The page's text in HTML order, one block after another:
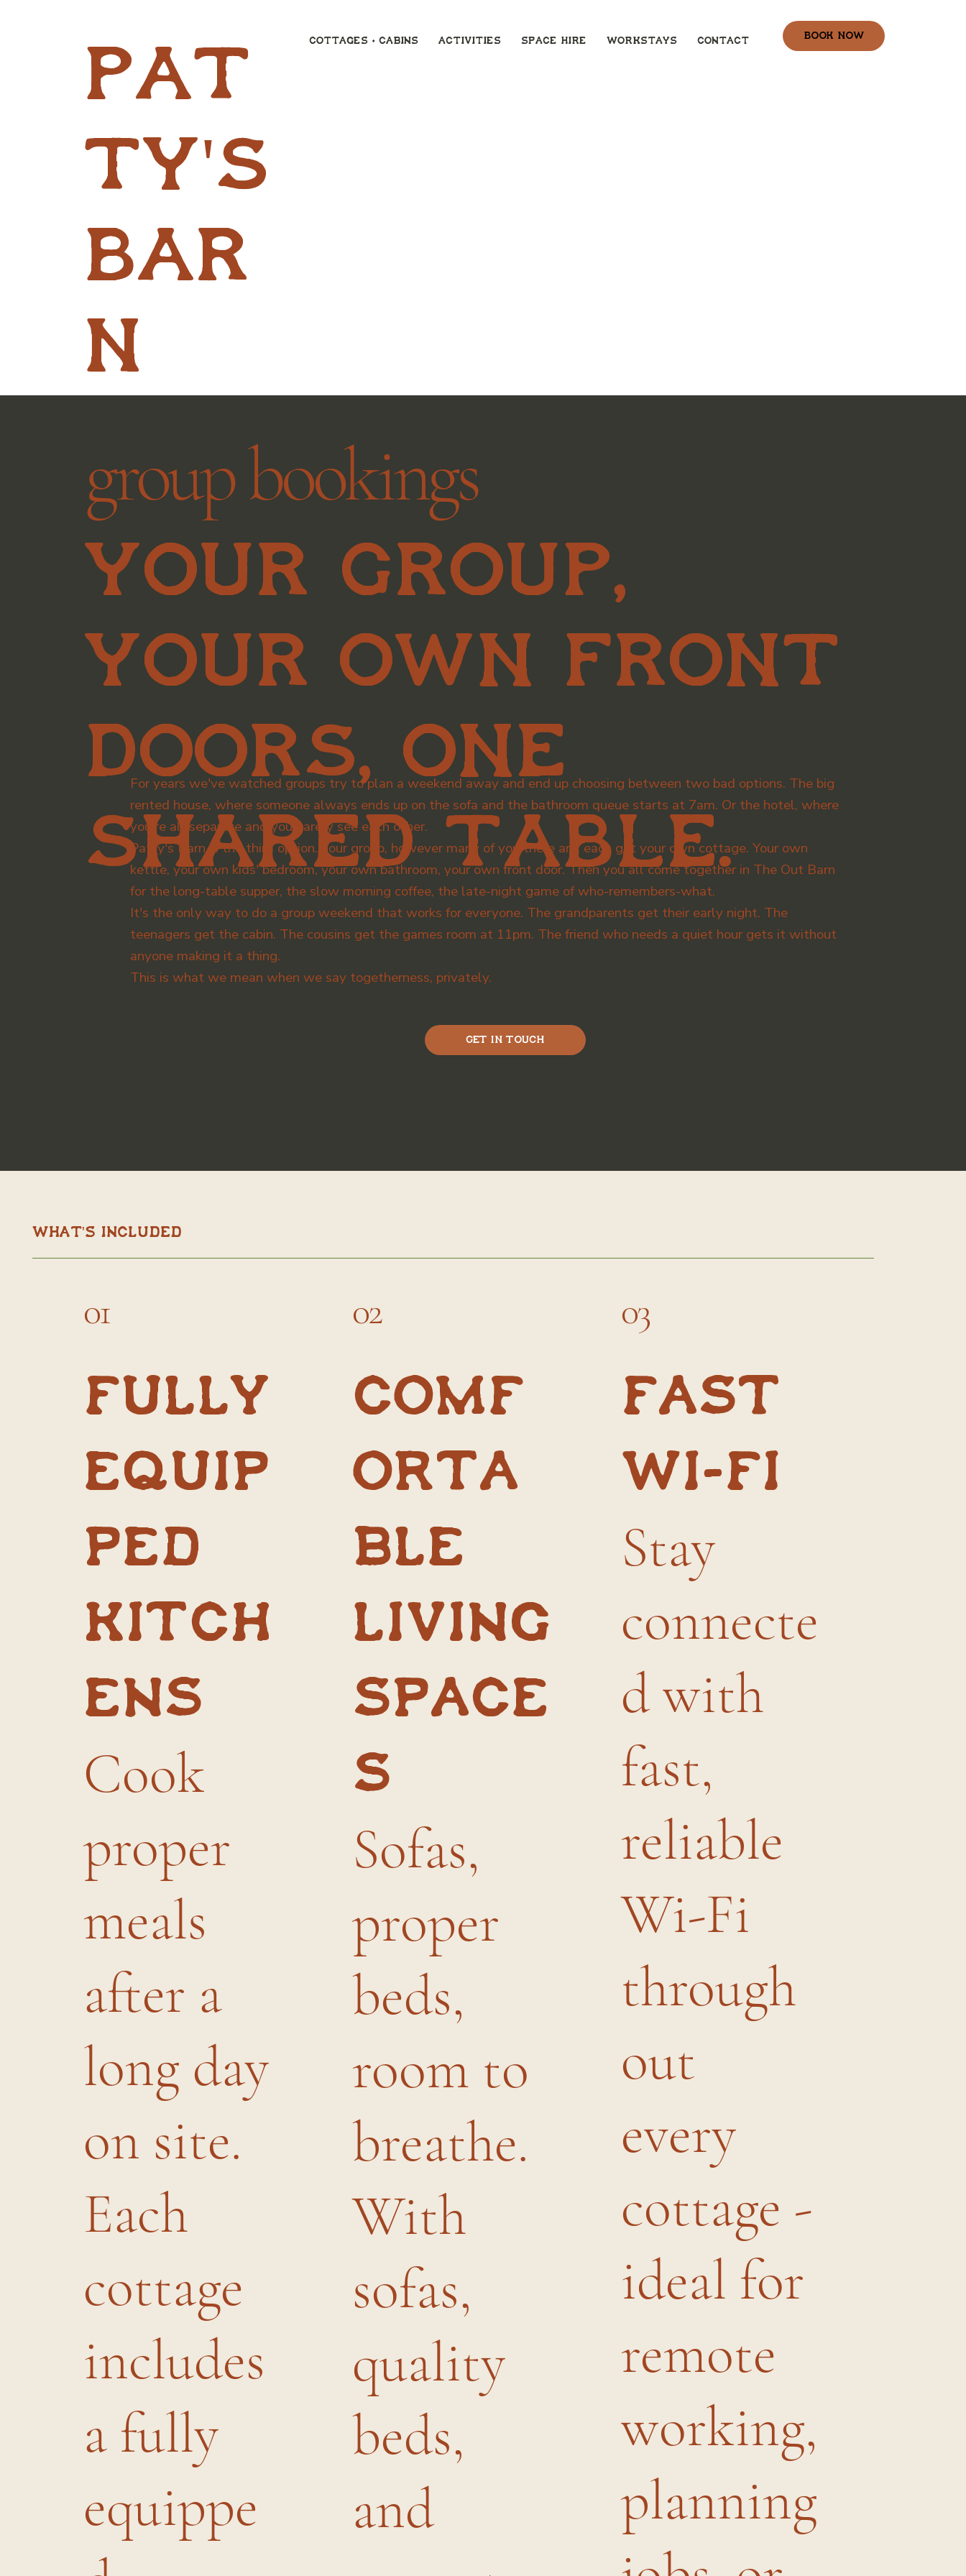
book now
pat
ty's
bar
n
Cottages + Cabins ACTIVITIES SPACE HIRE Workstays Contact
group bookings
Your group,
your own front
doors, one
shared table.
For years we've watched groups try to plan a weekend away and end up choosing between two bad options. The big
rented house, where someone always ends up on the sofa and the bathroom queue starts at 7am. Or the hotel, where
you're all separate and you barely see each other.
Patty's Barn is the third option. Your group, however many of you there are, each get your own cottage. Your own
kettle, your own kids' bedroom, your own bathroom, your own front door. Then you all come together in The Out Barn
for the long-table supper, the slow morning coffee, the late-night game of who-remembers-what.
It's the only way to do a group weekend that works for everyone. The grandparents get their early night. The
teenagers get the cabin. The cousins get the games room at 11pm. The friend who needs a quiet hour gets it without
anyone making it a thing.
This is what we mean when we say togetherness, privately.
Get in Touch
What's Included
Fully
equip
ped
kitch
ens
Cook
proper
meals
after a
long day
on site.
Each
cottage
includes
a fully
equippe
01
Comf
orta
ble
living
space
s
Sofas,
proper
beds,
room to
breathe.
With
sofas,
quality
beds,
and
02
Fast
Wi-Fi
Stay
connecte
d with
fast,
reliable
Wi-Fi
through
out
every
cottage -
ideal for
remote
working,
planning
03